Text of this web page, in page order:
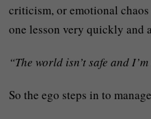
criticism, or emotional
one lesson very quickly and
“The world isn’t safe and
So the ego steps in to